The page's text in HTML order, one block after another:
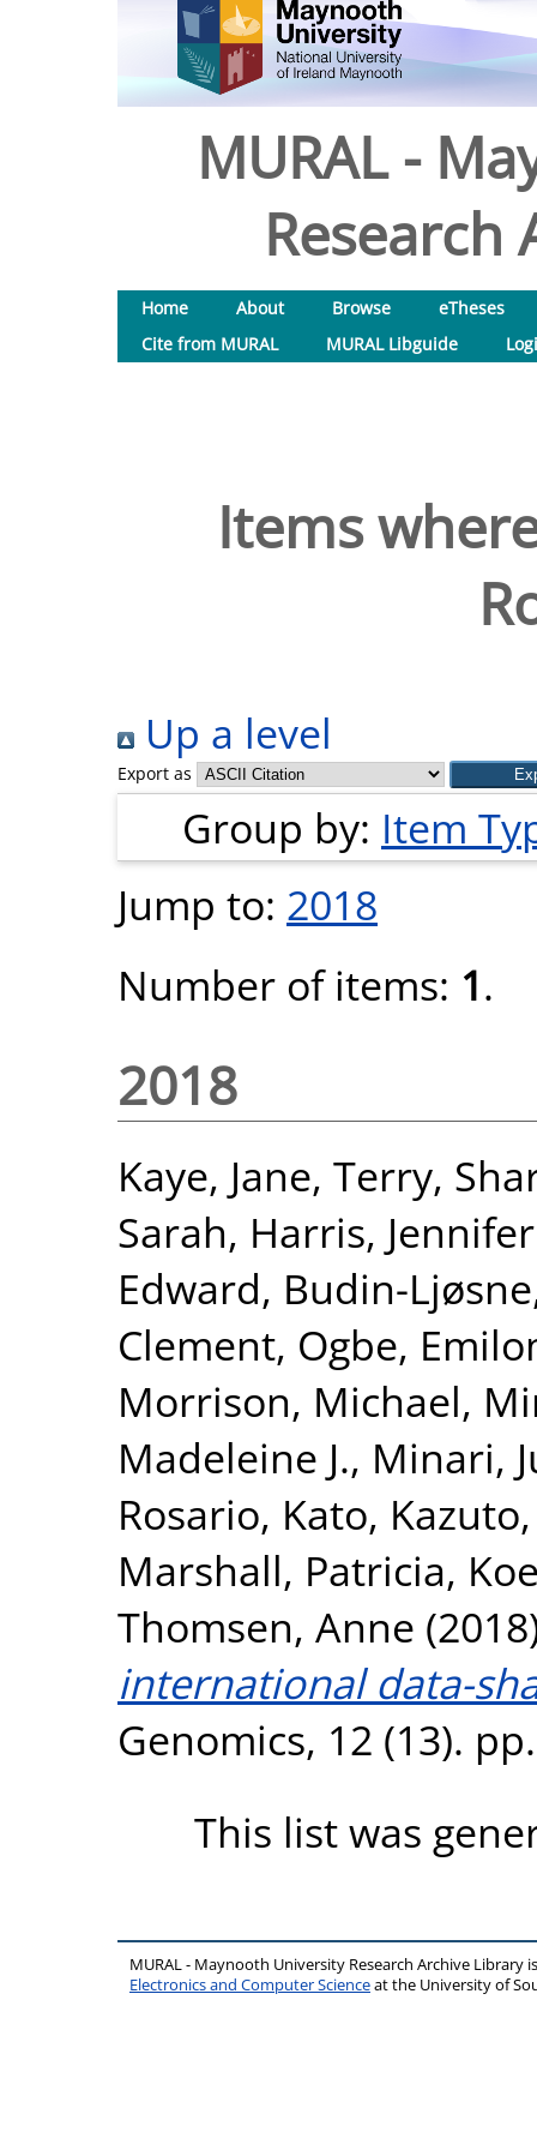
MURAL -
Research
Home About Browse
eTheses
Cite from MURAL
MURAL Libguide
Items
Up a level
Export as
Group by: Item
Jump to: 2018
Number of items: 1.
2018
Kaye, Jane, Terry,
Sarah, Harris,
Edward, Budin-
Clement, Ogbe,
Morrison, Michael,
Madeleine J., Minari,
Rosario, Kato, Kazuto
Marshall, Patricia,
Thomsen, Anne
international data-
Genomics, 12 (13).
This list was
MURAL - Maynooth University Research Archive Library
Electronics and Computer Scienceat the University of